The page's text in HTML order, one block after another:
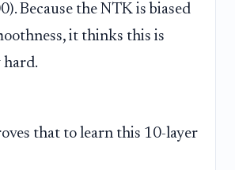
Because the NTK is biased
it thinks this is
that to learn this 10-layer